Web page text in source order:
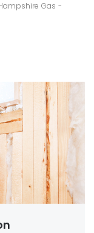
Gas -